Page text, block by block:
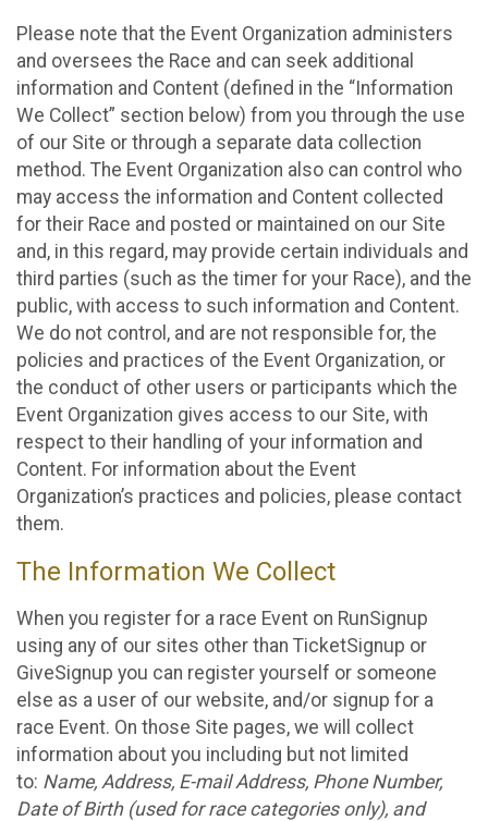
Please note that the Event Organization administers
and oversees the Race and can seek additional
information and Content (defined in the “Information
We Collect” section below) from you through the use
of our Site or through a separate data collection
method. The Event Organization also can control who
may access the information and Content collected
for their Race and posted or maintained on our Site
and, in this regard, may provide certain individuals and
third parties (such as the timer for your Race), and the
public, with access to such information and Content.
We do not control, and are not responsible for, the
policies and practices of the Event Organization, or
the conduct of other users or participants which the
Event Organization gives access to our Site, with
respect to their handling of your information and
Content. For information about the Event
Organization’s practices and policies, please contact
them.
The Information We Collect
When you register for a race Event on RunSignup
using any of our sites other than TicketSignup or
GiveSignup you can register yourself or someone
else as a user of our website, and/or signup for a
race Event. On those Site pages, we will collect
information about you including but not limited
to: Name, Address, E-mail Address, Phone Number,
Date of Birth (used for race categories only), and